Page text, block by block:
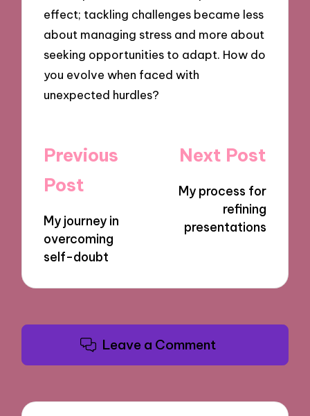
effect; tackling challenges became less
about managing stress and more about
seeking opportunities to adapt. How do
you evolve when faced with
unexpected hurdles?
Post
navigation
Previous
Post
My journey in
overcoming
self-doubt
Next Post
My process for
refining
presentations
Leave a Comment